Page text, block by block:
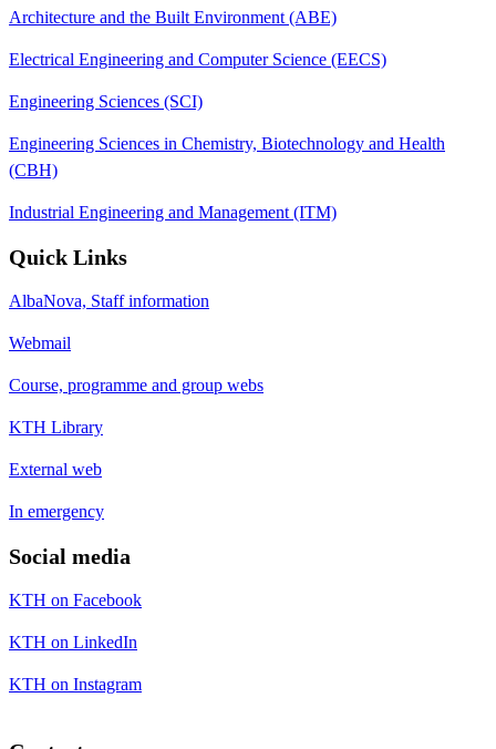
Architecture and the Built Environment (ABE)
Electrical Engineering and Computer Science (EECS)
Engineering Sciences (SCI)
Engineering Sciences in Chemistry, Biotechnology and Health
(CBH)
Industrial Engineering and Management (ITM)
Quick Links
AlbaNova, Staff information
Webmail
Course, programme and group webs
KTH Library
External web
In emergency
Social media
KTH on Facebook
KTH on LinkedIn
KTH on Instagram